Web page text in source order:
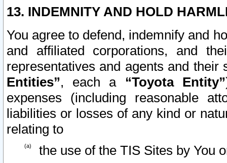
13. INDEMNITY AND HOLD
You agree to defend, indemnify and
and affiliated corporations, and
representatives and agents and
Entities”, each a “Toyota Entity”
expenses (including reasonable
liabilities or losses of any kind or
relating to
the use of the TIS Sites by You